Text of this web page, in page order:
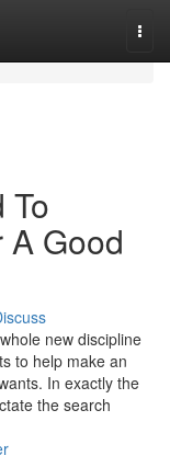
To
A Good
new discipline
to help make an
In exactly the
the search